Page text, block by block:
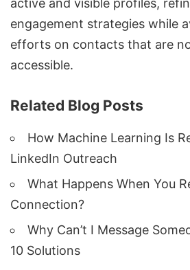
active and visible profiles,
engagement strategies while
efforts on contacts that are
accessible.
Related Blog Posts
How Machine Learning Is
LinkedIn Outreach
What Happens When You
Connection?
Why Can’t I Message
10 Solutions